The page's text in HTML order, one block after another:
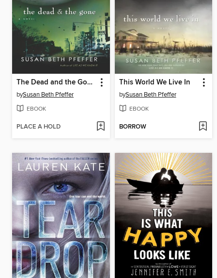
The Dead and the Gone
bySusan Beth Pfeffer
EBOOK
PLACE A HOLD
This World We Live In
bySusan Beth Pfeffer
EBOOK
BORROW